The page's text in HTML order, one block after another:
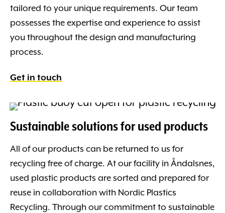
tailored to your unique requirements. Our team
possesses the expertise and experience to assist
you throughout the design and manufacturing
process.
Get in touch
Sustainable solutions for used products
All of our products can be returned to us for
recycling free of charge. At our facility in Åndalsnes,
used plastic products are sorted and prepared for
reuse in collaboration with Nordic Plastics
Recycling. Through our commitment to sustainable